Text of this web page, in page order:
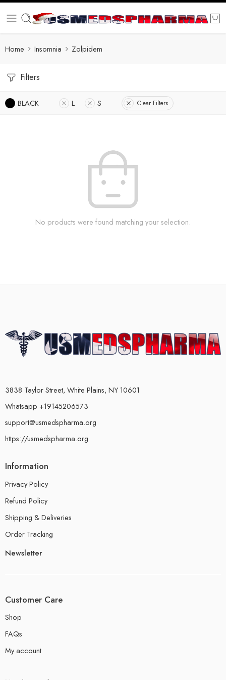
Home Insomnia Zolpidem
Filters
BLACK L S Clear Filters
No products were found matching your selection.
3838 Taylor Street, White Plains, NY 10601
Whatsapp +19145206573
support@usmedspharma.org
https://usmedspharma.org
Information
Privacy Policy
Refund Policy
Shipping & Deliveries
Order Tracking
Newsletter
Customer Care
Shop
FAQs
My account